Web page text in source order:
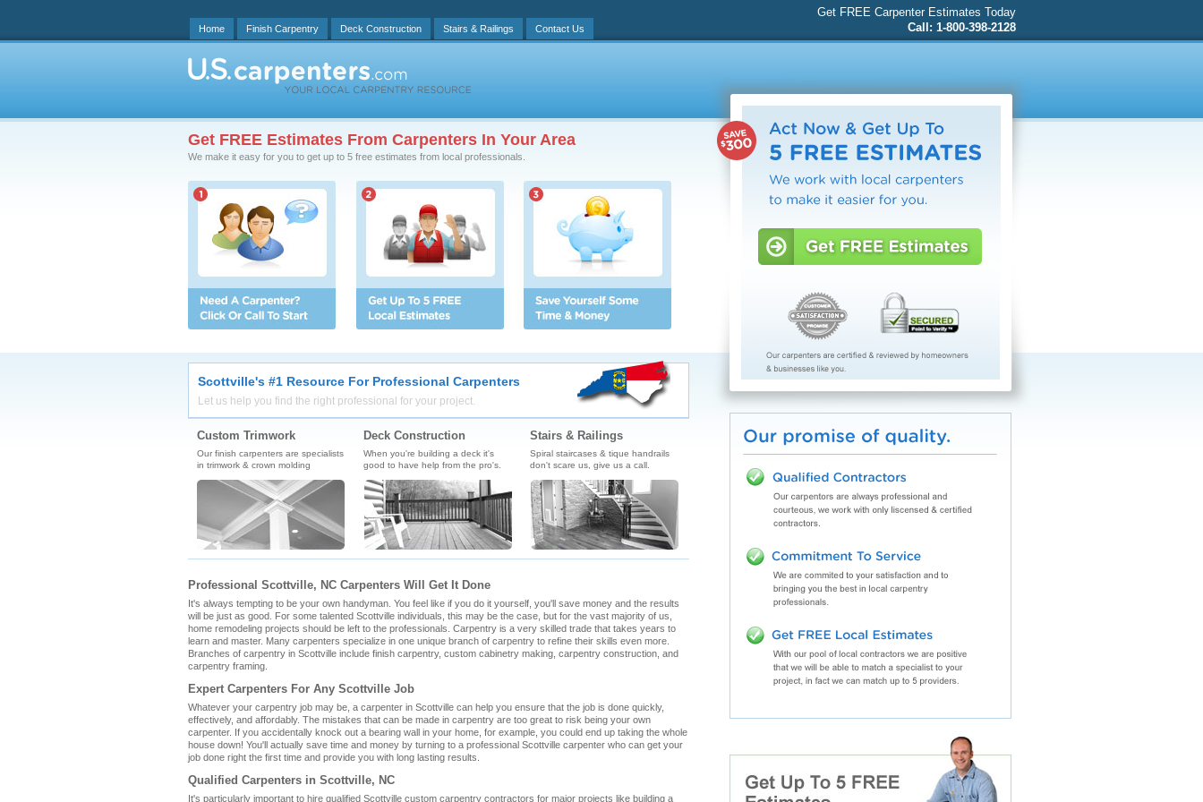
Home Finish Carpentry Deck Construction Stairs & Railings Contact Us
Get FREE Carpenter Estimates Today
Call: 1-800-398-2128
Get FREE Estimates From Carpenters In Your Area
We make it easy for you to get up to 5 free estimates from local professionals.
Scottville's #1 Resource For Professional Carpenters
Let us help you find the right professional for your project.
Custom Trimwork
Our finish carpenters are specialists
in trimwork & crown molding
Deck Construction
When you're building a deck it's
good to have help from the pro's.
Stairs & Railings
Spiral staircases & tique handrails
don't scare us, give us a call.
Professional Scottville, NC Carpenters Will Get It Done
It's always tempting to be your own handyman. You feel like if you do it yourself, you'll save money and the results
will be just as good. For some talented Scottville individuals, this may be the case, but for the vast majority of us,
home remodeling projects should be left to the professionals. Carpentry is a very skilled trade that takes years to
learn and master. Many carpenters specialize in one unique branch of carpentry to refine their skills even more.
Branches of carpentry in Scottville include finish carpentry, custom cabinetry making, carpentry construction, and
carpentry framing.
Expert Carpenters For Any Scottville Job
Whatever your carpentry job may be, a carpenter in Scottville can help you ensure that the job is done quickly,
effectively, and affordably. The mistakes that can be made in carpentry are too great to risk being your own
carpenter. If you accidentally knock out a bearing wall in your home, for example, you could end up taking the whole
house down! You'll actually save time and money by turning to a professional Scottville carpenter who can get your
job done right the first time and provide you with long lasting results.
Qualified Carpenters in Scottville, NC
It's particularly important to hire qualified Scottville custom carpentry contractors for major projects like building a